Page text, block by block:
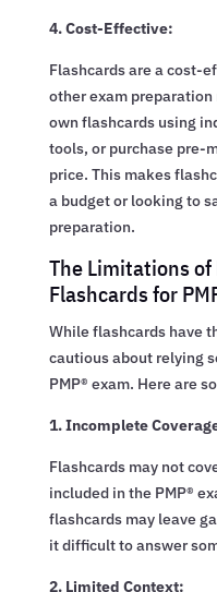
4. Cost-Effective:
Flashcards are a cost-
other exam
own flashcards using
tools, or purchase pre-
price. This makes
a budget or looking to
preparation.
The Limitations of
Flashcards for
While flashcards have
cautious about relying
PMP® exam. Here are
1. Incomplete
Flashcards may not
included in the PMP®
flashcards may leave
it difficult to answer
2. Limited Context: